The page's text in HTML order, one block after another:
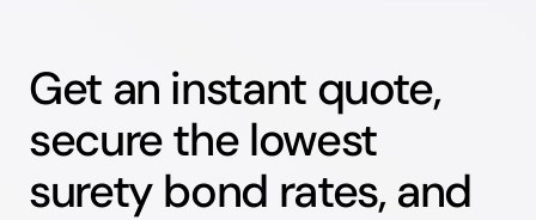
Get an instant quote,
secure the lowest
surety bond rates, and